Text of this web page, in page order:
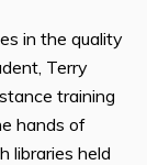
in the quality
Terry
training
hands of
libraries held